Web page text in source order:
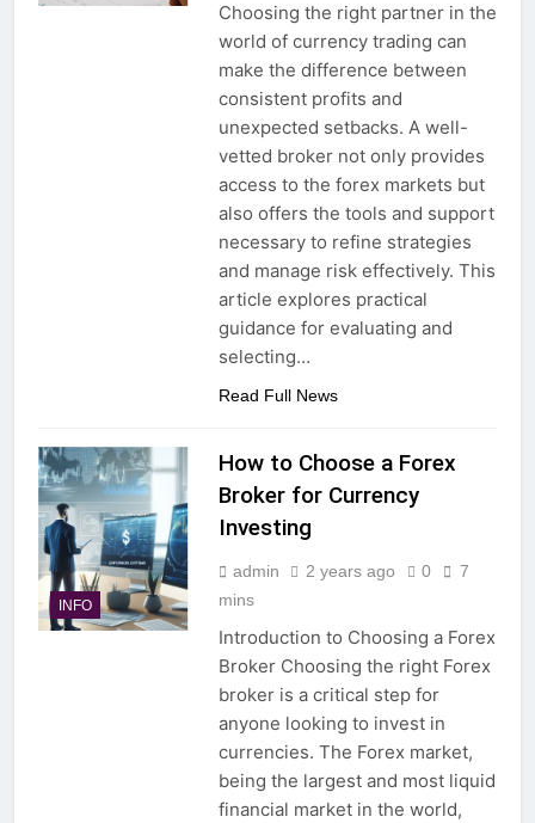
Choosing the right partner in the
world of currency trading can
make the difference between
consistent profits and
unexpected setbacks. A well-
vetted broker not only provides
access to the forex markets but
also offers the tools and support
necessary to refine strategies
and manage risk effectively. This
article explores practical
guidance for evaluating and
selecting…
Read Full News
INFO
How to Choose a Forex
Broker for Currency
Investing
admin 2 years ago 0
7
mins
Introduction to Choosing a Forex
Broker Choosing the right Forex
broker is a critical step for
anyone looking to invest in
currencies. The Forex market,
being the largest and most liquid
financial market in the world,